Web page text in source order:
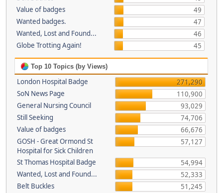
Value of badges
49
Wanted badges.
47
Wanted, Lost and Found...
46
Globe Trotting Again!
45
Top 10 Topics (by Views)
London Hospital Badge
271,290
SoN News Page
110,900
General Nursing Council
93,029
Still Seeking
74,706
Value of badges
66,676
GOSH - Great Ormond St
Hospital for Sick Children
57,127
St Thomas Hospital Badge
54,994
Wanted, Lost and Found...
52,333
Belt Buckles
51,245